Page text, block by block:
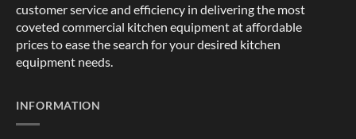
customer service and efficiency in delivering the most
coveted commercial kitchen equipment at affordable
prices to ease the search for your desired kitchen
equipment needs.
INFORMATION